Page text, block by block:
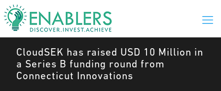
CloudSEK has raised USD 10 Million in
a Series B funding round from
Connecticut Innovations